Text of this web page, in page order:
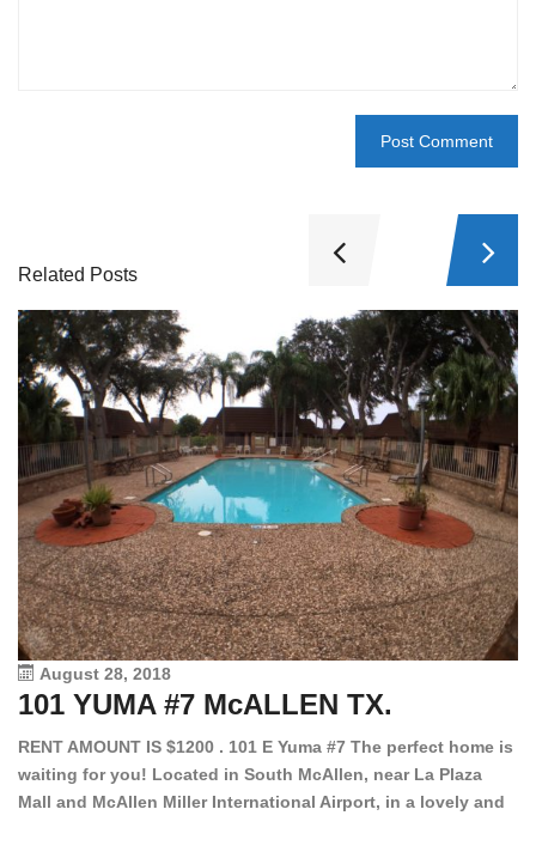
Related Posts
August 28, 2018
101 YUMA #7 McALLEN TX.
RENT AMOUNT IS $1200 . 101 E Yuma #7 The perfect home is
waiting for you! Located in South McAllen, near La Plaza
Mall and McAllen Miller International Airport, in a lovely and